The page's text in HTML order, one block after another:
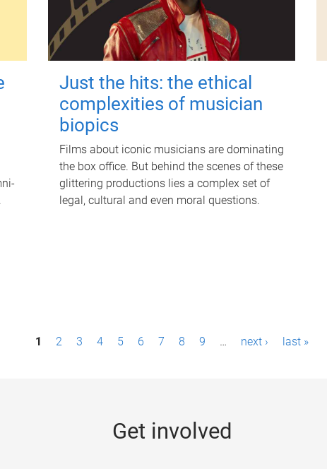
Just the hits: the ethical
complexities of musician
biopics
Films about iconic musicians are dominating
the box office. But behind the scenes of these
glittering productions lies a complex set of
legal, cultural and even moral questions.
1 2 3 4 5 6 7 8 9 … next › last »
Get involved